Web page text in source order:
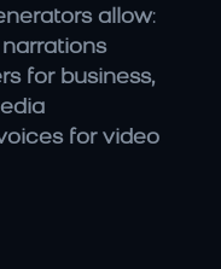
allow:
for business,
for video